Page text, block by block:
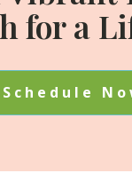
for a
Schedule